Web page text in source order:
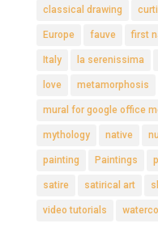
classical drawing
Europe fauve first
Italy la serenissima
love metamorphosis
mural for google office
mythology native
painting Paintings
satire satirical art
video tutorials